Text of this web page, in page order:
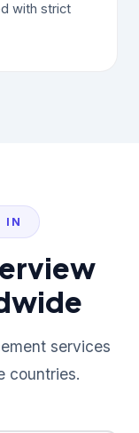
with strict
IN
services
countries.